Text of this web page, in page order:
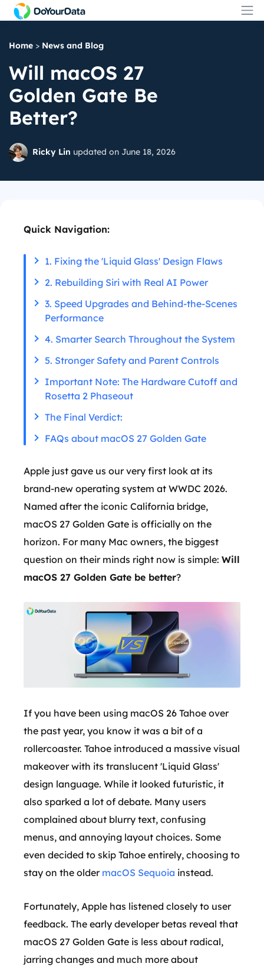
Home > News and Blog
Will macOS 27
Golden Gate Be
Better?
Ricky Lin updated on June 18, 2026
Quick Navigation:
1. Fixing the 'Liquid Glass' Design Flaws
2. Rebuilding Siri with Real AI Power
3. Speed Upgrades and Behind-the-Scenes
Performance
4. Smarter Search Throughout the System
5. Stronger Safety and Parent Controls
Important Note: The Hardware Cutoff and
Rosetta 2 Phaseout
The Final Verdict:
FAQs about macOS 27 Golden Gate
Apple just gave us our very first look at its
brand-new operating system at WWDC 2026.
Named after the iconic California bridge,
macOS 27 Golden Gate is officially on the
horizon. For many Mac owners, the biggest
question on their minds right now is simple: Will
macOS 27 Golden Gate be better?
If you have been using macOS 26 Tahoe over
the past year, you know it was a bit of a
rollercoaster. Tahoe introduced a massive visual
makeover with its translucent 'Liquid Glass'
design language. While it looked futuristic, it
also sparked a lot of debate. Many users
complained about blurry text, confusing
menus, and annoying layout choices. Some
even decided to skip Tahoe entirely, choosing to
stay on the older macOS Sequoia instead.
Fortunately, Apple has listened closely to user
feedback. The early developer betas reveal that
macOS 27 Golden Gate is less about radical,
jarring changes and much more about